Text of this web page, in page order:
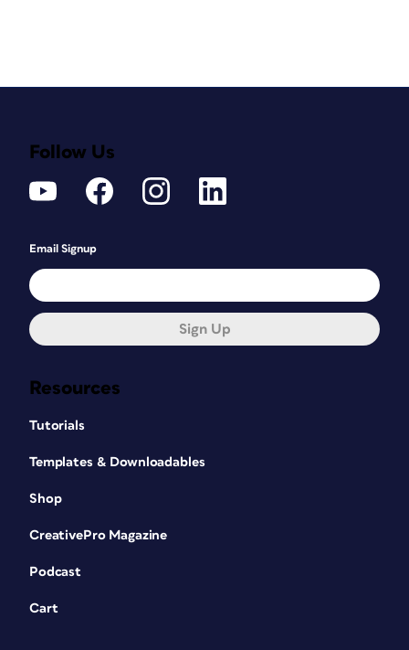
Resources
Tutorials
Templates & Downloadables
Shop
CreativePro Magazine
Podcast
Cart
Follow Us
Email Signup
Sign Up